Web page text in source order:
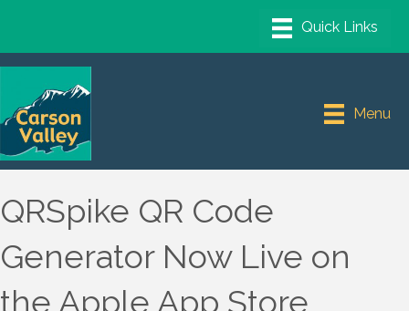
Menu
QRSpike QR Code
Generator Now Live on
the Apple App Store